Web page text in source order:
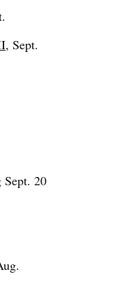
, Sept.
Sept. 20